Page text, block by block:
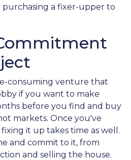
a fixer-upper to
consuming venture that
if you want to make
before you find and buy
markets. Once you've
it up takes time as well.
and commit to it, from
and selling the house.